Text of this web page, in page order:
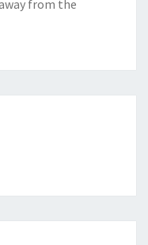
from the